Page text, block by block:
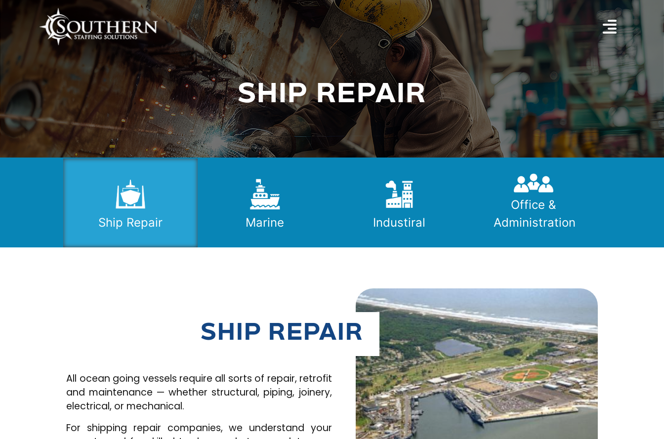
SHIP REPAIR
Ship Repair Marine Industiral
Office &
Administration
SHIP REPAIR
All ocean going vessels require all sorts of repair, retrofit
and maintenance — whether structural, piping, joinery,
electrical, or mechanical.
For shipping repair companies, we understand your